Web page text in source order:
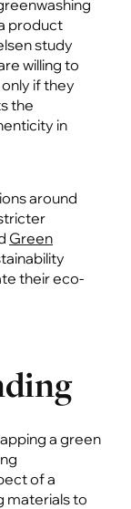
product
study
willing to
if they
the
in
around
Green
their eco-
a green
of a
materials to